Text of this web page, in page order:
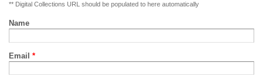
** Digital Collections URL should be populated to here automatically
Name
Email *